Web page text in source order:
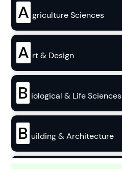
A griculture Sciences
A rt & Design
B iological & Life Sciences
B uilding & Architecture